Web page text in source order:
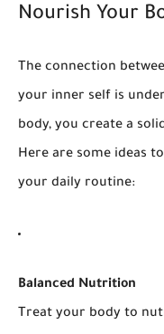
Nourish Your
The connection
your inner self is
body, you create a
Here are some ideas
your daily routine:
Balanced Nutrition
Treat your body to